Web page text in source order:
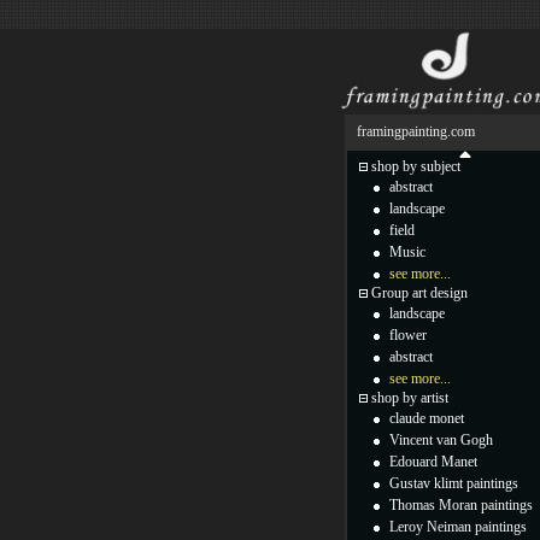
framingpainting.com
shop by subject
abstract
landscape
field
Music
see more...
Group art design
landscape
flower
abstract
see more...
shop by artist
claude monet
Vincent van Gogh
Edouard Manet
Gustav klimt paintings
Thomas Moran paintings
Leroy Neiman paintings